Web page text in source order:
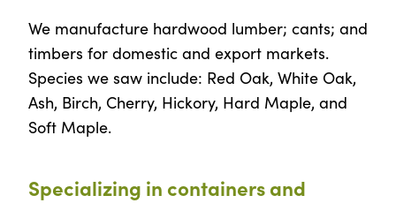
We manufacture hardwood lumber; cants; and
timbers for domestic and export markets.
Species we saw include: Red Oak, White Oak,
Ash, Birch, Cherry, Hickory, Hard Maple, and
Soft Maple.
Specializing in containers and